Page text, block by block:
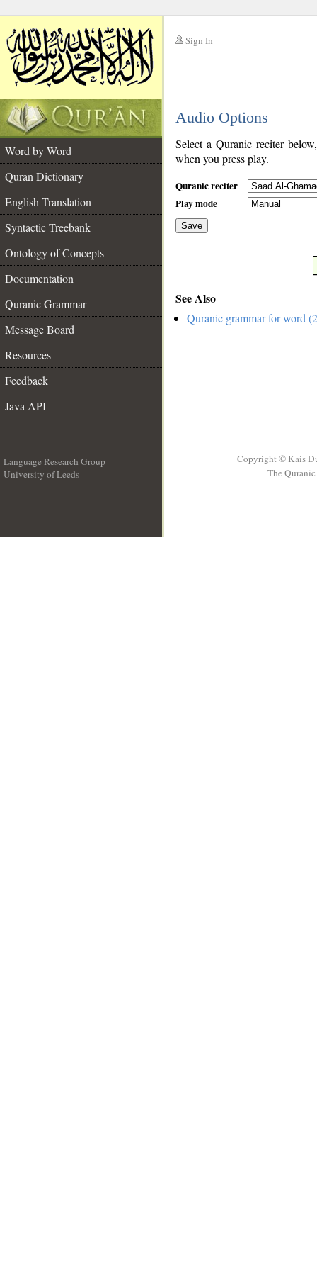
Sign In
Audio Options
Word by Word
Quran Dictionary
English Translation
Syntactic Treebank
Ontology of Concepts
Documentation
Quranic Grammar
Message Board
Resources
Feedback
Java API
Select a Quranic reciter
when you press play.
Quranic reciter
Play mode
Save
See Also
Quranic grammar for word
Language Research Group
University of Leeds
Copyright © Kais
The